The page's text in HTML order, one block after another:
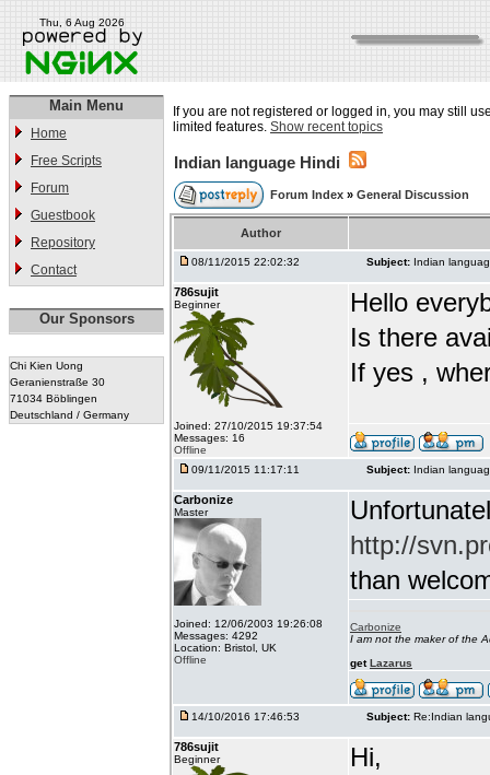
Thu, 6 Aug 2026
Main Menu
Home
Free Scripts
Forum
Guestbook
Repository
Contact
Our Sponsors
Chi Kien Uong
Geranienstraße 30
71034 Böblingen
Deutschland / Germany
If you are not registered or logged in, you may still
limited features. Show recent topics
Indian language Hindi
Forum Index » General Discussion
Author
08/11/2015 22:02:32 Subject: Indian
786sujit
Beginner
Joined: 27/10/2015 19:37:54
Messages: 16
Offline
Hello
Is there
If yes ,
09/11/2015 11:17:11 Subject: Indian
Carbonize
Master
Joined: 12/06/2003 19:26:08
Messages: 4292
Location: Bristol, UK
Offline
http://
than
Carbonize
I am not the maker of the
getLazarus
14/10/2016 17:46:53 Subject: Re:Indian
786sujit
Beginner
Hi,